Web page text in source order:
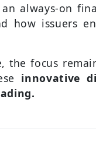
always-on
how issuers
the focus
innovative